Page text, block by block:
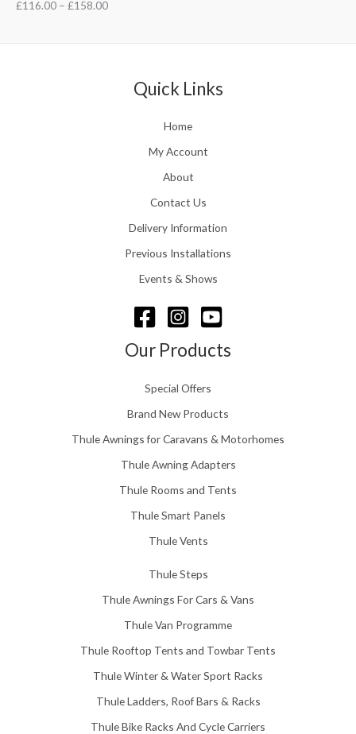
£116.00 – £158.00
Quick Links
Home
My Account
About
Contact Us
Delivery Information
Previous Installations
Events & Shows
Our Products
Special Offers
Brand New Products
Thule Awnings for Caravans & Motorhomes
Thule Awning Adapters
Thule Rooms and Tents
Thule Smart Panels
Thule Vents
Thule Steps
Thule Awnings For Cars & Vans
Thule Van Programme
Thule Rooftop Tents and Towbar Tents
Thule Winter & Water Sport Racks
Thule Ladders, Roof Bars & Racks
Thule Bike Racks And Cycle Carriers